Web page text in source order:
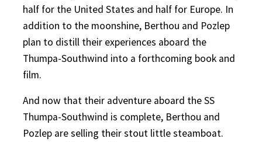
half for the United States and half for Europe. In
addition to the moonshine, Berthou and Pozlep
plan to distill their experiences aboard the
Thumpa-Southwind into a forthcoming book and
film.
And now that their adventure aboard the SS
Thumpa-Southwind is complete, Berthou and
Pozlep are selling their stout little steamboat.